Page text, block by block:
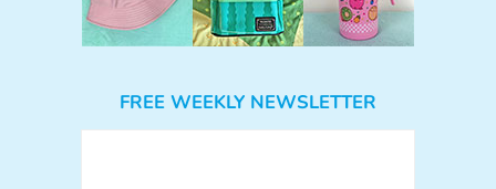
FREE WEEKLY NEWSLETTER